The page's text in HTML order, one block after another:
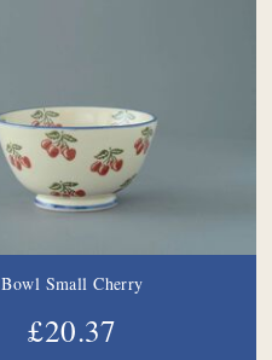
Bowl Small Cherry
£20.37